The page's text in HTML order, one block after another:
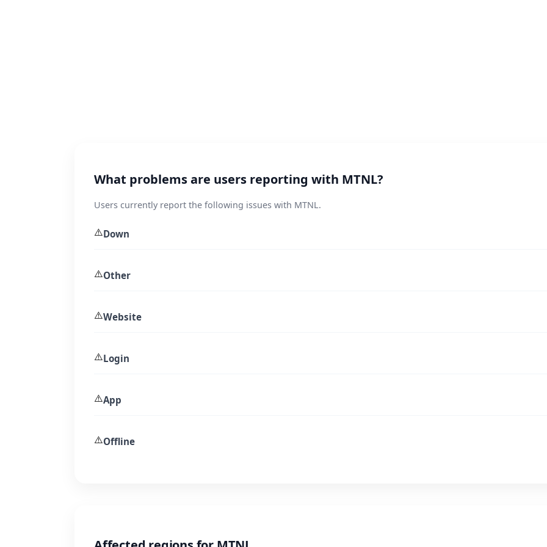
What problems are users reporting with MTNL?
Users currently report the following issues with MTNL.
⚠️Down
⚠️Other
⚠️Website
⚠️Login
⚠️App
⚠️Offline